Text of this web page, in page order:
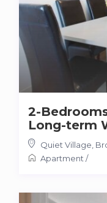
2-
Long-term
Quiet Village
Apartment /